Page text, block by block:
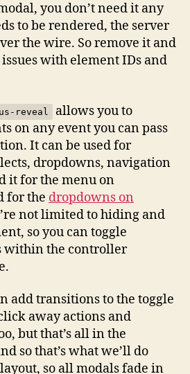
you don’t need it any
to be rendered, the server
the wire. So remove it and
with element IDs and
reveal
allows you to
on any event you can pass
It can be used for
dropdowns, navigation
it for the menu on
for the dropdowns on
not limited to hiding and
so you can toggle
within the controller
add transitions to the toggle
away actions and
but that’s all in the
so that’s what we’ll do
so all modals fade in